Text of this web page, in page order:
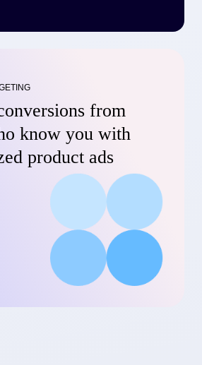
from
know you with
product ads